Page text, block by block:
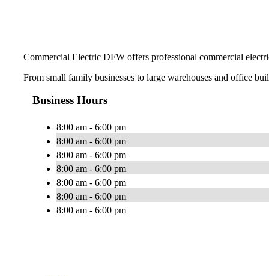
Commercial Electric DFW offers professional commercial
From small family businesses to large warehouses and office
Business Hours
8:00 am - 6:00 pm
8:00 am - 6:00 pm
8:00 am - 6:00 pm
8:00 am - 6:00 pm
8:00 am - 6:00 pm
8:00 am - 6:00 pm
8:00 am - 6:00 pm